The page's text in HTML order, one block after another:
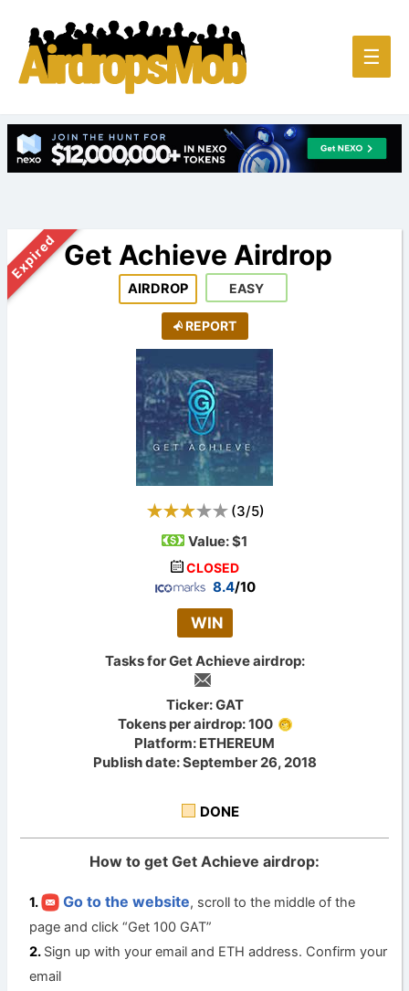
Main
☰
ExpiredGet Achieve Airdrop
AIRDROP EASY
REPORT
(3/5)
Value:$1
CLOSED
8.4/10
WIN
Tasks for Get Achieve airdrop:
Ticker: GAT
Tokens per airdrop: 100
Platform: ETHEREUM
Publish date: September 26, 2018
DONE
How to get Get Achieve airdrop:
Go to the website, scroll to the middle of the
page and click “Get 100 GAT”
Sign up with your email and ETH address. Confirm your
email